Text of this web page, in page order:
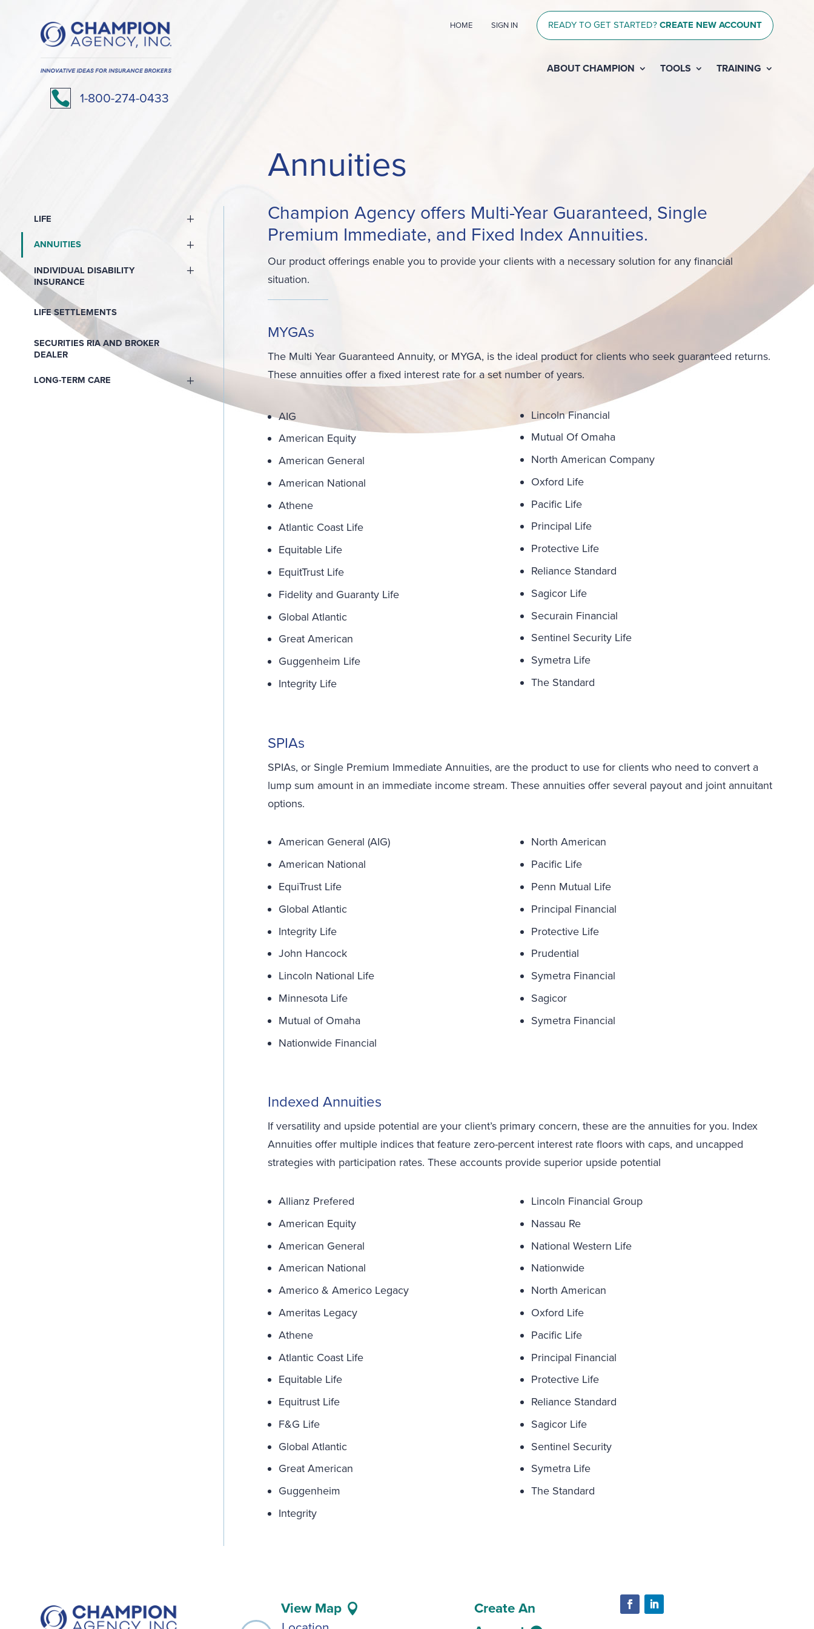
 1-800-274-0433
HOME SIGN IN READY TO GET STARTED? CREATE NEW ACCOUNT
ABOUT CHAMPION TOOLS TRAINING
LIFE
ANNUITIES
INDIVIDUAL DISABILITY
INSURANCE
LIFE SETTLEMENTS
SECURITIES RIA AND BROKER
DEALER
LONG-TERM CARE
Annuities
Champion Agency offers Multi-Year Guaranteed, Single
Premium Immediate, and Fixed Index Annuities.
Our product offerings enable you to provide your clients with a necessary solution for any financial
situation.
MYGAs
The Multi Year Guaranteed Annuity, or MYGA, is the ideal product for clients who seek guaranteed returns.
These annuities offer a fixed interest rate for a set number of years.
AIG
American Equity
American General
American National
Athene
Atlantic Coast Life
Equitable Life
EquitTrust Life
Fidelity and Guaranty Life
Global Atlantic
Great American
Guggenheim Life
Integrity Life
Lincoln Financial
Mutual Of Omaha
North American Company
Oxford Life
Pacific Life
Principal Life
Protective Life
Reliance Standard
Sagicor Life
Securain Financial
Sentinel Security Life
Symetra Life
The Standard
SPIAs
SPIAs, or Single Premium Immediate Annuities, are the product to use for clients who need to convert a
lump sum amount in an immediate income stream. These annuities offer several payout and joint annuitant
options.
American General (AIG)
American National
EquiTrust Life
Global Atlantic
Integrity Life
John Hancock
Lincoln National Life
Minnesota Life
Mutual of Omaha
Nationwide Financial
North American
Pacific Life
Penn Mutual Life
Principal Financial
Protective Life
Prudential
Symetra Financial
Sagicor
Symetra Financial
Indexed Annuities
If versatility and upside potential are your client’s primary concern, these are the annuities for you. Index
Annuities offer multiple indices that feature zero-percent interest rate floors with caps, and uncapped
strategies with participation rates. These accounts provide superior upside potential
Allianz Prefered
American Equity
American General
American National
Americo & Americo Legacy
Ameritas Legacy
Athene
Atlantic Coast Life
Equitable Life
Equitrust Life
F&G Life
Global Atlantic
Great American
Guggenheim
Integrity
Lincoln Financial Group
Nassau Re
National Western Life
Nationwide
North American
Oxford Life
Pacific Life
Principal Financial
Protective Life
Reliance Standard
Sagicor Life
Sentinel Security
Symetra Life
The Standard
View Map
Create An